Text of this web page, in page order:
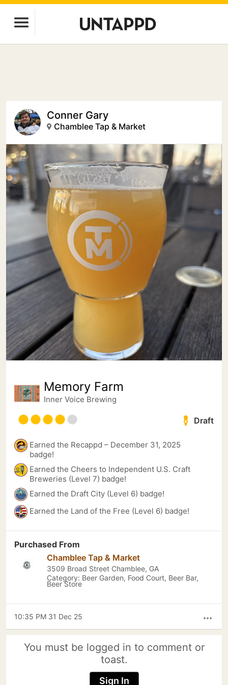
Conner Gary
Chamblee Tap & Market
Memory Farm
Inner Voice Brewing
Draft
Earned the Recappd – December 31, 2025
badge!
Earned the Cheers to Independent U.S. Craft
Breweries (Level 7) badge!
Earned the Draft City (Level 6) badge!
Earned the Land of the Free (Level 6) badge!
Purchased From
Chamblee Tap & Market
3509 Broad Street Chamblee, GA
Category: Beer Garden, Food Court, Beer Bar,
Beer Store
more_horiz
10:35 PM 31 Dec 25
You must be logged in to comment or
toast.
Sign In